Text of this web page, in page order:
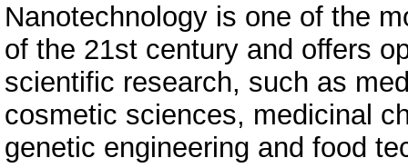
Nanotechnology is one of the
of the 21st century and offers
scientific research, such as
cosmetic sciences, medicinal
genetic engineering and food